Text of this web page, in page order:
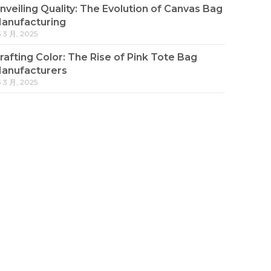
Quality: The Evolution of Canvas Bag
3 月, 2025
Color: The Rise of Pink Tote Bag
3 月, 2025